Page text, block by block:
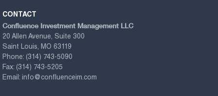
CONTACT
Confluence Investment Management LLC
20 Allen Avenue, Suite 300
Saint Louis, MO 63119
Phone: (314) 743-5090
Fax: (314) 743-5205
Email: info@confluenceim.com